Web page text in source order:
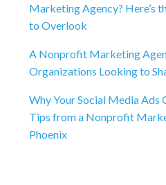
Marketing Agency? Here’s
to Overlook
A Nonprofit Marketing
Organizations Looking to
Why Your Social Media
Tips from a Nonprofit
Phoenix